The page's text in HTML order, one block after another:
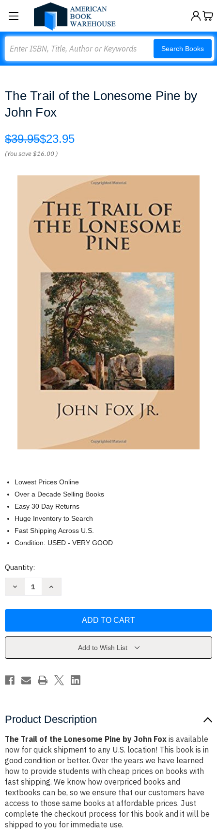
Search Books
The Trail of the Lonesome Pine by
John Fox
$39.95$23.95
(You save$16.00 )
Lowest Prices Online
Over a Decade Selling Books
Easy 30 Day Returns
Huge Inventory to Search
Fast Shipping Across U.S.
Condition: USED - VERY GOOD
Current
Quantity:
Decrease
Lonesome
Fox
Increase
Lonesome
Fox
Add to Wish List
Product Description
The Trail of the Lonesome Pine by John Fox is available
now for quick shipment to any U.S. location! This book is in
good condition or better. Over the years we have learned
how to provide students with cheap prices on books with
fast shipping. We know how overpriced books and
textbooks can be, so we ensure that our customers have
access to those same books at affordable prices. Just
complete the checkout process for this book and it will be
shipped to you for immediate use.